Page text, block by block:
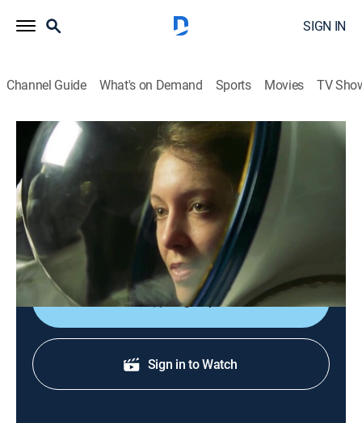
SIGN IN
Channel Guide What's on Demand Sports Movies TV
The New Frontier
S2 | Mars: Adapt or Leave
0h 24m TVPG Science, Documentary|Curiosity Stream
As the latest successes and failures come and go,
Mars continues to give up her secrets; invisible clouds
are revealed with ultraviolet light.
Sign Up
Sign in to Watch